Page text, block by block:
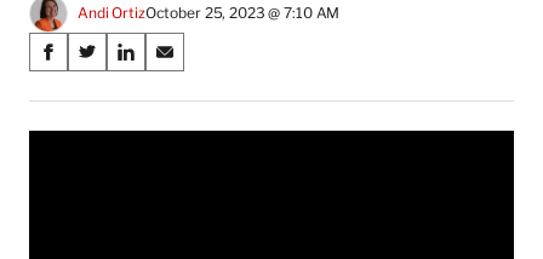
Andi OrtizOctober 25, 2023 @ 7:10 AM
Share
on
Social
S
a
r
S
a
r
S
a
r
S
a
r